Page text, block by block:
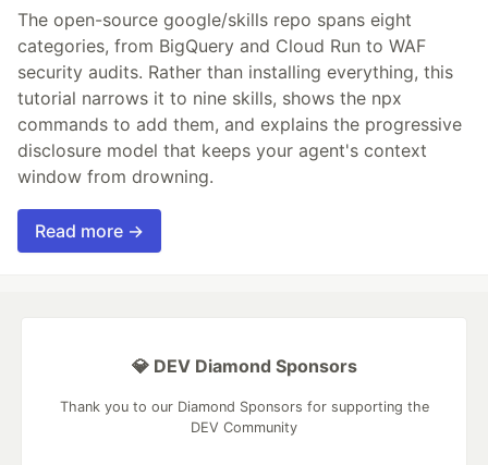
The open-source google/skills repo spans eight
categories, from BigQuery and Cloud Run to WAF
security audits. Rather than installing everything, this
tutorial narrows it to nine skills, shows the npx
commands to add them, and explains the progressive
disclosure model that keeps your agent's context
window from drowning.
Read more →
💎 DEV Diamond Sponsors
Thank you to our Diamond Sponsors for supporting the
DEV Community